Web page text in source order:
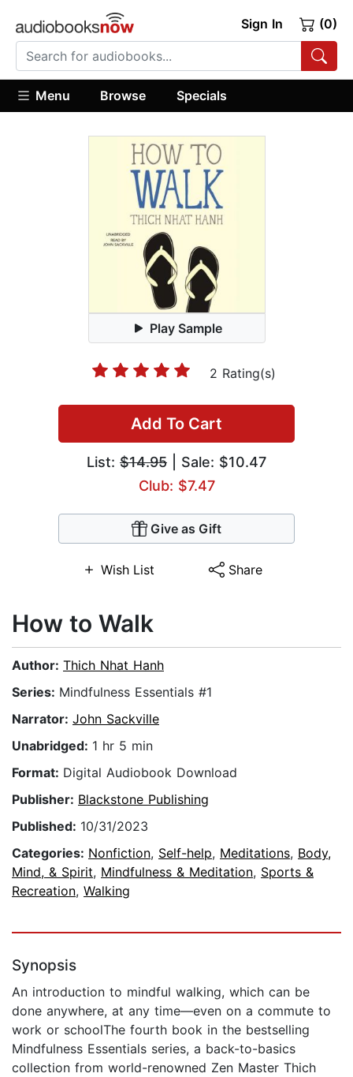
Sign In (0)
Menu Browse Specials
Play Sample
2 Rating(s)
Add To Cart
List: $14.95 | Sale: $10.47
Club: $7.47
Give as Gift
Wish List Share
How to Walk
Author: Thich Nhat Hanh
Series: Mindfulness Essentials #1
Narrator: John Sackville
Unabridged: 1 hr 5 min
Format: Digital Audiobook Download
Publisher: Blackstone Publishing
Published: 10/31/2023
Categories: Nonfiction, Self-help, Meditations, Body,
Mind, & Spirit, Mindfulness & Meditation, Sports &
Recreation, Walking
Synopsis
An introduction to mindful walking, which can be
done anywhere, at any time—even on a commute to
work or schoolThe fourth book in the bestselling
Mindfulness Essentials series, a back-to-basics
collection from world-renowned Zen Master Thich